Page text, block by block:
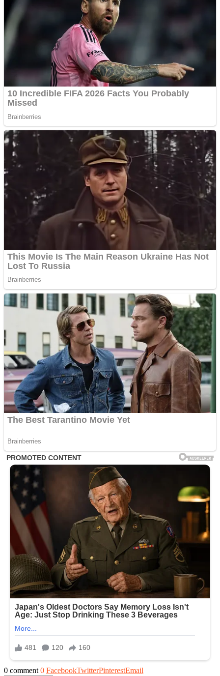
0 comment 0 FacebookTwitterPinterestEmail